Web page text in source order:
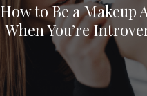
How to Be a Makeup
When You’re